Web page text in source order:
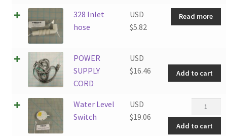
quantity
328 Inlet
hose
USD
$5.82
Read more
POWER
SUPPLY
CORD
USD
$16.46 Add to cart
Water Level
Switch
USD
$19.06
Water
Level
Switch
Add to cart